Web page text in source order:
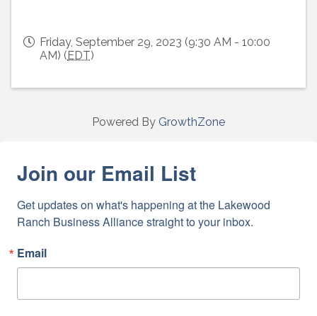
Friday, September 29, 2023 (9:30 AM - 10:00
AM) ( EDT)
Powered By GrowthZone
Join our Email List
Get updates on what's happening at the Lakewood
Ranch Business Alliance straight to your inbox.
Email